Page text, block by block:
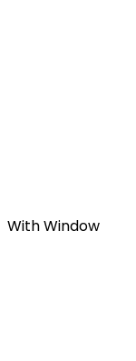
With Window